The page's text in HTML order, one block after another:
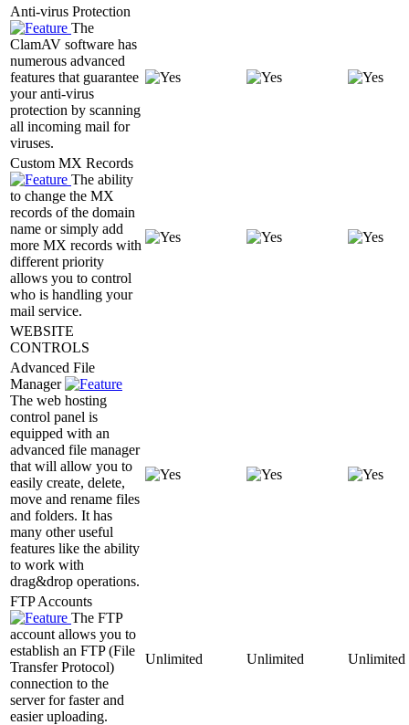
Anti-virus Protection
The
ClamAV software has
numerous advanced
features that guarantee
your anti-virus
protection by scanning
all incoming mail for
viruses.
Custom MX Records
The ability
to change the MX
records of the domain
name or simply add
more MX records with
different priority
allows you to control
who is handling your
mail service.
WEBSITE
CONTROLS
Advanced File
Manager
The web hosting
control panel is
equipped with an
advanced file manager
that will allow you to
easily create, delete,
move and rename files
and folders. It has
many other useful
features like the ability
to work with
drag&drop operations.
FTP Accounts
The FTP
account allows you to
establish an FTP (File
Transfer Protocol)
connection to the
server for faster and
easier uploading.
Unlimited Unlimited Unlimited